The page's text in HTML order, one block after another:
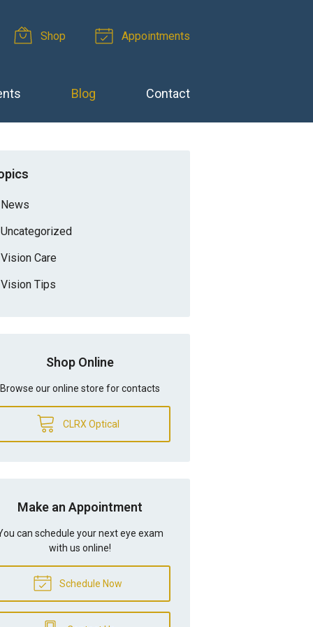
Shop Appointments
Blog Contact
News
Uncategorized
Vision Care
Vision Tips
Shop Online
Browse our online store for contacts
CLRX Optical
Make an Appointment
can schedule your next eye exam
with us online!
Schedule Now